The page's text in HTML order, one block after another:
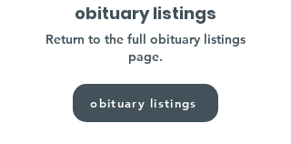
obituary listings
Return to the full obituary listings
page.
obituary listings